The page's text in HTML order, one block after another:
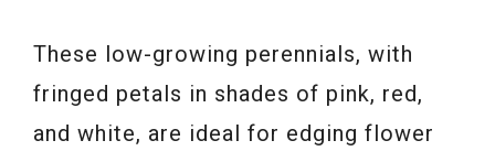
These low-growing perennials, with
fringed petals in shades of pink, red,
and white, are ideal for edging flower